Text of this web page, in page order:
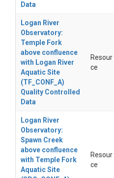
Data
Logan River
Observatory:
Temple Fork
above confluence
with Logan River
Aquatic Site
(TF_CONF_A)
Quality Controlled
Data
Resour
ce
Logan River
Observatory:
Spawn Creek
above confluence
with Temple Fork
Aquatic Site
Resour
ce